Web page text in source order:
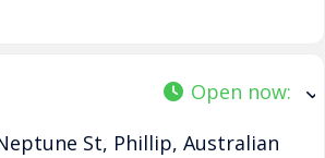
Open now:
St, Phillip, Australian